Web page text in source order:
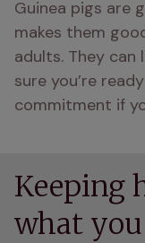
Guinea pigs are
makes them
adults. They can
sure you’re
commitment if
Keeping
what